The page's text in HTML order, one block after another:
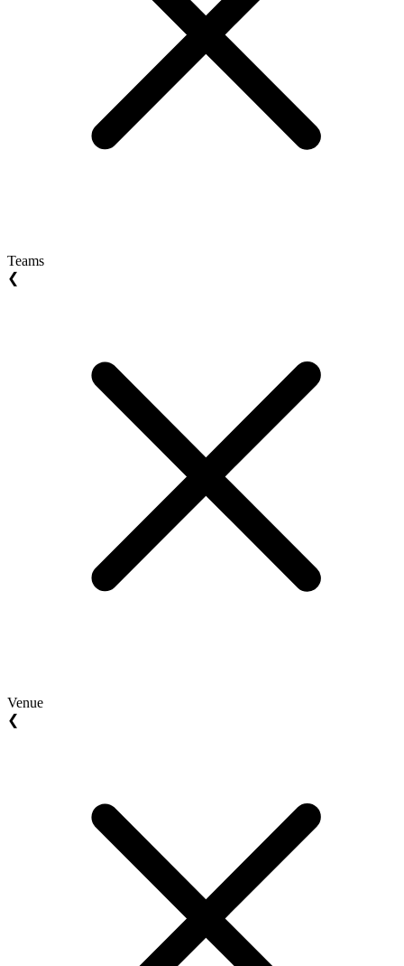
Teams
❮
Venue
❮